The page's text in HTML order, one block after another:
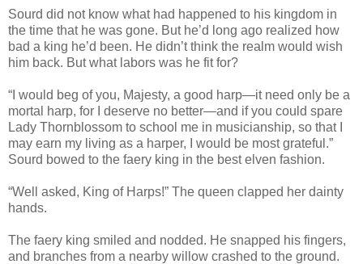
Sourd did not know what had happened to his kingdom in
the time that he was gone. But he’d long ago realized how
bad a king he’d been. He didn’t think the realm would wish
him back. But what labors was he fit for?
“I would beg of you, Majesty, a good harp—it need only be a
mortal harp, for I deserve no better—and if you could spare
Lady Thornblossom to school me in musicianship, so that I
may earn my living as a harper, I would be most grateful.”
Sourd bowed to the faery king in the best elven fashion.
“Well asked, King of Harps!” The queen clapped her dainty
hands.
The faery king smiled and nodded. He snapped his fingers,
and branches from a nearby willow crashed to the ground.